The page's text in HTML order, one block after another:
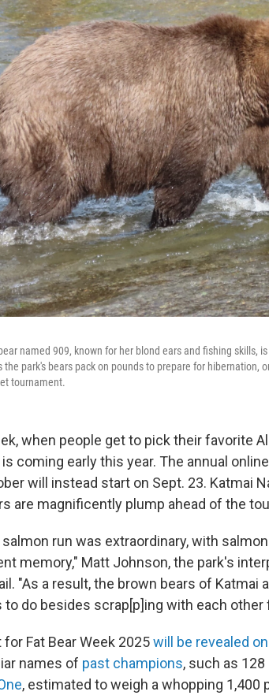
named 909, known for her blond ears and fishing skills,
the park's bears pack on pounds to prepare for hibernation,
tournament.
when people get to pick their favorite
is coming early this year. The annual
will instead start on Sept. 23. Katmai
are magnificently plump ahead of the
run was extraordinary, with
memory," Matt Johnson, the park's
"As a result, the brown bears of
to do besides scrap[p]ing with each other
Fat Bear Week 2025will be revealed
names of past champions, such as
, estimated to weigh a whopping